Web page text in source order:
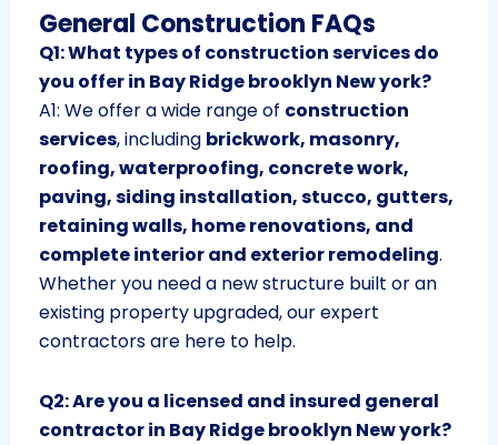
General Construction FAQs
Q1: What types of construction services do
you offer in Bay Ridge brooklyn New york?
A1: We offer a wide range of construction
services, including brickwork, masonry,
roofing, waterproofing, concrete work,
paving, siding installation, stucco, gutters,
retaining walls, home renovations, and
complete interior and exterior remodeling.
Whether you need a new structure built or an
existing property upgraded, our expert
contractors are here to help.
Q2: Are you a licensed and insured general
contractor in Bay Ridge brooklyn New york?